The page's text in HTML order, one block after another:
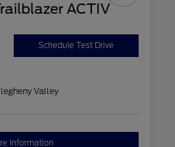
ACTIV
Schedule Test Drive
Valley
Information